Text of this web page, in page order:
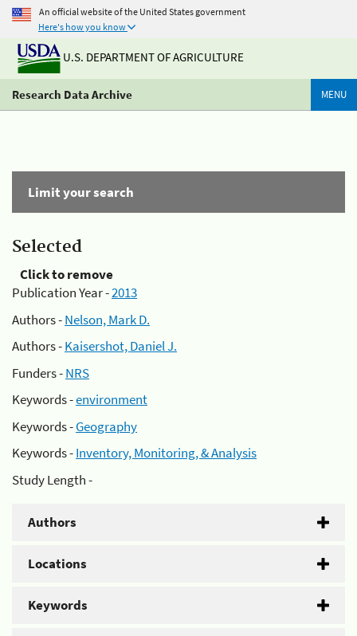
An official website of the United States government
Here's how you know
U.S. DEPARTMENT OF AGRICULTURE
Research Data Archive MENU
Limit your search
Selected
Click to remove
Publication Year -2013
Authors -Nelson, Mark D.
Authors -Kaisershot, Daniel J.
Funders -NRS
Keywords -environment
Keywords -Geography
Keywords -Inventory, Monitoring, & Analysis
Study Length -
Authors
Locations
Keywords